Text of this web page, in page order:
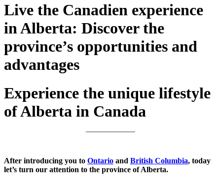
Live the Canadien experience
in Alberta: Discover the
province’s opportunities and
advantages
Experience the unique lifestyle
of Alberta in Canada
After introducing you to Ontario and British Columbia, today
let’s turn our attention to the province of Alberta.